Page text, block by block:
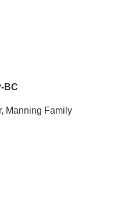
BC
Manning Family